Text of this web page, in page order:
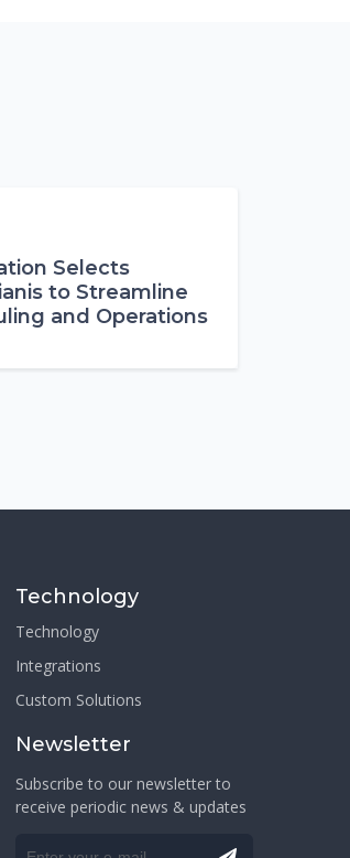
Selects
to Streamline
and Operations
Technology
Technology
Integrations
Custom Solutions
Newsletter
Subscribe to our newsletter to
receive periodic news & updates